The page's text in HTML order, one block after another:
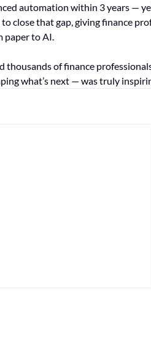
automation within 3 years —
close that gap, giving finance
to AI.
thousands of finance
what’s next — was truly